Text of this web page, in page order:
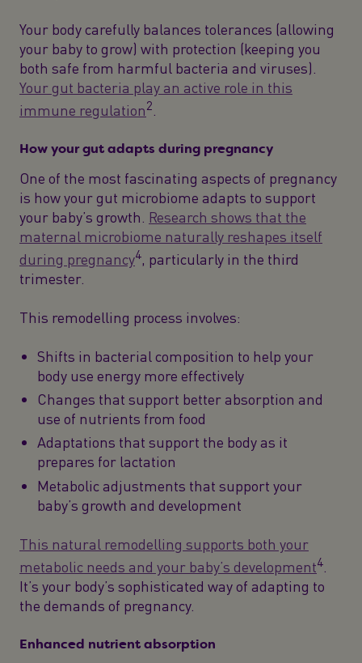
Your body carefully balances tolerances (allowing
your baby to grow) with protection (keeping you
both safe from harmful bacteria and viruses).
Your gut bacteria play an active role in this
immune regulation2
How your gut adapts during pregnancy
One of the most fascinating aspects of pregnancy
is how your gut microbiome adapts to support
your baby’s growth. Research shows that the
maternal microbiome naturally reshapes itself
during pregnancy4, particularly in the third
trimester.
This remodelling process involves:
Shifts in bacterial composition to help your
body use energy more effectively
Changes that support better absorption and
use of nutrients from food
Adaptations that support the body as it
prepares for lactation
Metabolic adjustments that support your
baby’s growth and development
This natural remodelling supports both your
metabolic needs and your baby’s development4
It’s your body’s sophisticated way of adapting to
the demands of pregnancy.
Enhanced nutrient absorption